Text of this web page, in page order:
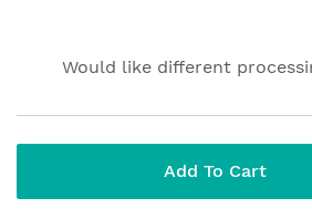
Would like different
Add To Cart